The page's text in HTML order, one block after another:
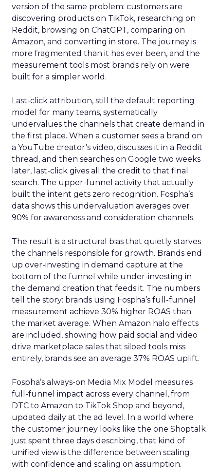
version of the same problem: customers are
discovering products on TikTok, researching on
Reddit, browsing on ChatGPT, comparing on
Amazon, and converting in store. The journey is
more fragmented than it has ever been, and the
measurement tools most brands rely on were
built for a simpler world.
Last-click attribution, still the default reporting
model for many teams, systematically
undervalues the channels that create demand in
the first place. When a customer sees a brand on
a YouTube creator’s video, discusses it in a Reddit
thread, and then searches on Google two weeks
later, last-click gives all the credit to that final
search. The upper-funnel activity that actually
built the intent gets zero recognition. Fospha’s
data shows this undervaluation averages over
90% for awareness and consideration channels.
The result is a structural bias that quietly starves
the channels responsible for growth. Brands end
up over-investing in demand capture at the
bottom of the funnel while under-investing in
the demand creation that feeds it. The numbers
tell the story: brands using Fospha’s full-funnel
measurement achieve 30% higher ROAS than
the market average. When Amazon halo effects
are included, showing how paid social and video
drive marketplace sales that siloed tools miss
entirely, brands see an average 37% ROAS uplift.
Fospha’s always-on Media Mix Model measures
full-funnel impact across every channel, from
DTC to Amazon to TikTok Shop and beyond,
updated daily at the ad level. In a world where
the customer journey looks like the one Shoptalk
just spent three days describing, that kind of
unified view is the difference between scaling
with confidence and scaling on assumption.